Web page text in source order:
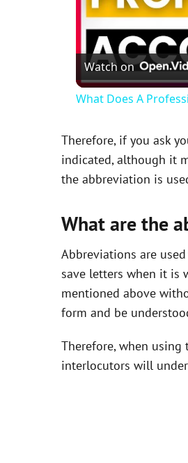
Watch on
What Does A
Therefore, if you ask
indicated, although it
the abbreviation is
What are the
Abbreviations are used
save letters when it is
mentioned above
form and be
Therefore, when
interlocutors will